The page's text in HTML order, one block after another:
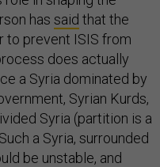
has said that the
to prevent ISIS from
does actually
a Syria dominated by
Syrian Kurds,
Syria (partition is a
a Syria, surrounded
be unstable, and